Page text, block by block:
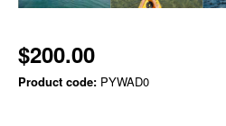
$200.00
Product code: PYWAD0